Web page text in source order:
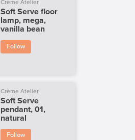
Crème Atelier
Soft Serve floor
lamp, mega,
vanilla bean
Follow
Crème Atelier
Soft Serve
pendant, 01,
natural
Follow